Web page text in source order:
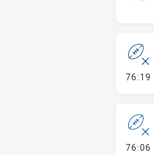
76:19
76:06